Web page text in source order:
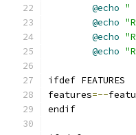
@echo "
@echo
@echo
@echo
ifdef FEATURES
features=--
endif